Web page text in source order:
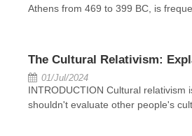
Athens from 469 to 399 BC, is
The Cultural Relativism:
01/Jul/2024
INTRODUCTION Cultural relativism
shouldn't evaluate other people's